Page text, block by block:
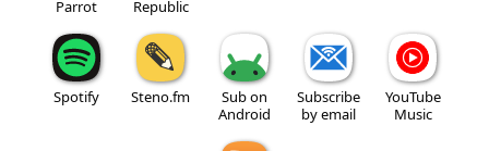
Parrot
Republic
Spotify Steno.fm
Sub on
Android
Subscribe
by email
YouTube
Music